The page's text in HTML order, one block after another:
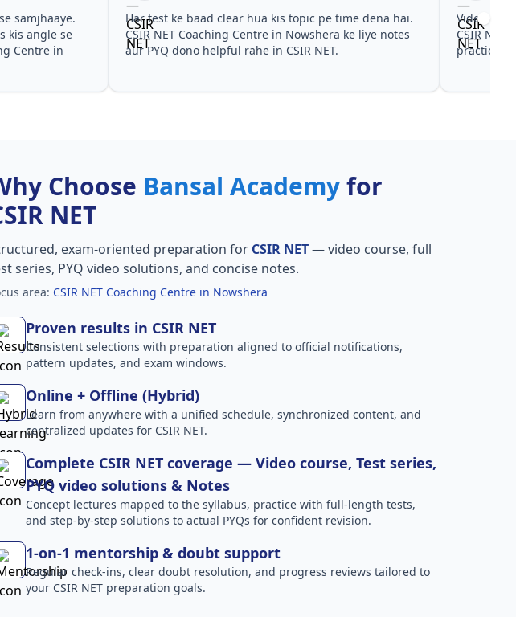
samjhaaye.
kis angle se
Centre in
Har test ke baad clear hua kis topic pe time dena hai.
CSIR NET Coaching Centre in Nowshera ke liye notes
aur PYQ dono helpful rahe in CSIR NET.
Video
CSIR
practice
Choose Bansal Academyfor
NET
exam-oriented preparation for CSIR NET— video course, full
series, PYQ video solutions, and concise notes.
area: CSIR NET Coaching Centre in Nowshera
Proven results in CSIR NET
Consistent selections with preparation aligned to official notifications,
pattern updates, and exam windows.
Online + Offline (Hybrid)
Learn from anywhere with a unified schedule, synchronized content, and
centralized updates for CSIR NET.
Complete CSIR NET coverage — Video course, Test series,
PYQ video solutions & Notes
Concept lectures mapped to the syllabus, practice with full-length tests,
and step-by-step solutions to actual PYQs for confident revision.
1-on-1 mentorship & doubt support
Regular check-ins, clear doubt resolution, and progress reviews tailored to
your CSIR NET preparation goals.